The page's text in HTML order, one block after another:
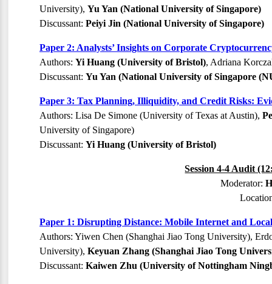
University), Yu Yan (National University of Singapore)
Discussant: Peiyi Jin (National University of Singapore)
Paper 2: Analysts’ Insights on Corporate
Authors: Yi Huang (University of Bristol), Adriana
Discussant: Yu Yan (National University of Singapore
Paper 3: Tax Planning, Illiquidity, and Credit Risks:
Authors: Lisa De Simone (University of Texas at Austin),
University of Singapore)
Discussant: Yi Huang (University of Bristol)
Session 4-4 Audit
Moderator:
Paper 1: Disrupting Distance: Mobile Internet and
Authors: Yiwen Chen (Shanghai Jiao Tong University),
University), Keyuan Zhang (Shanghai Jiao Tong
Discussant: Kaiwen Zhu (University of Nottingham